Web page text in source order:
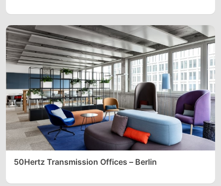
50Hertz Transmission Offices – Berlin